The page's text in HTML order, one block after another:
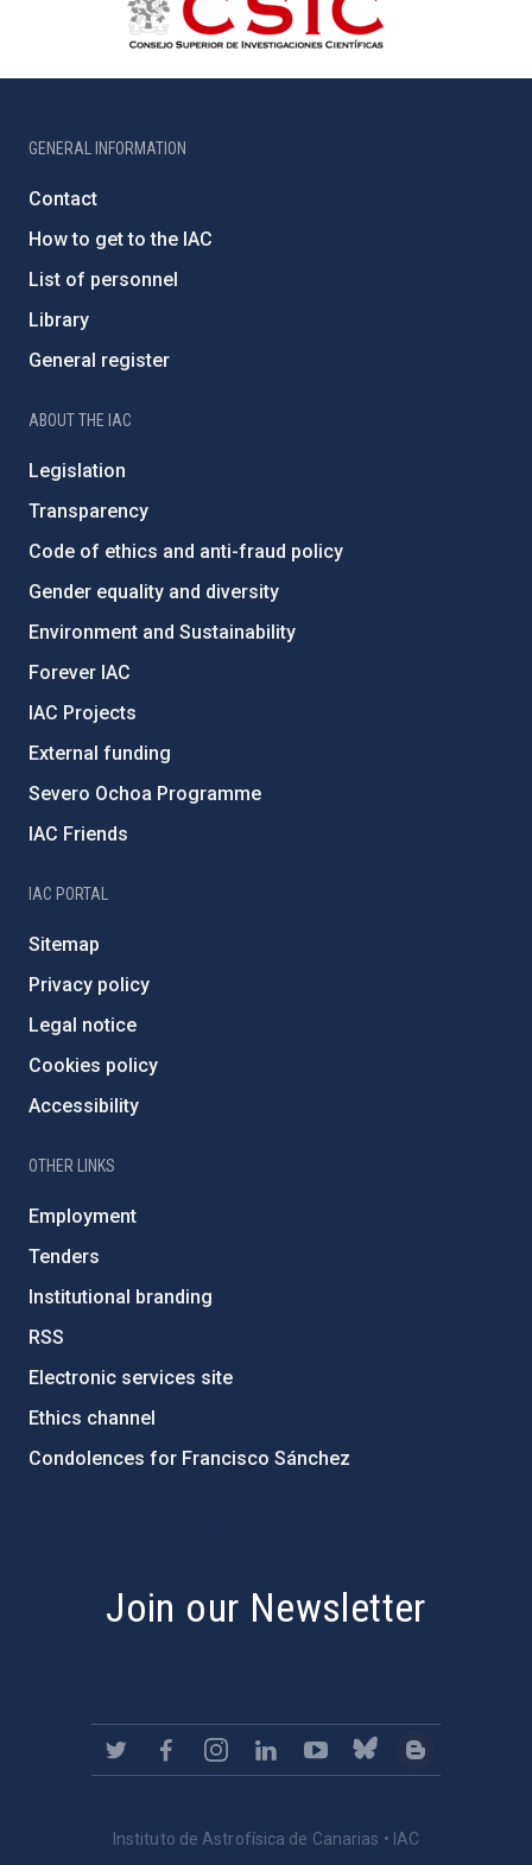
GENERAL INFORMATION
Contact
How to get to the IAC
List of personnel
Library
General register
ABOUT THE IAC
Legislation
Transparency
Code of ethics and anti-fraud policy
Gender equality and diversity
Environment and Sustainability
Forever IAC
IAC Projects
External funding
Severo Ochoa Programme
IAC Friends
IAC PORTAL
Sitemap
Privacy policy
Legal notice
Cookies policy
Accessibility
OTHER LINKS
Employment
Tenders
Institutional branding
RSS
Electronic services site
Ethics channel
Condolences for Francisco Sánchez
Join our Newsletter
Instituto de Astrofísica de Canarias • IAC